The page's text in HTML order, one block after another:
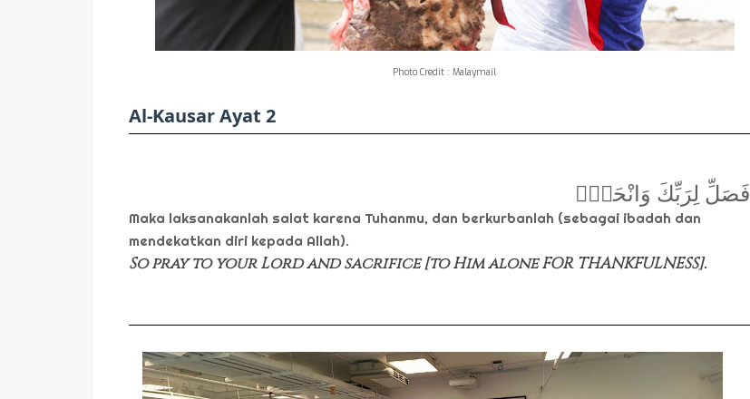
Photo Credit : Malaymail
Al-Kausar Ayat 2
فَصَلِّ لِرَبِّكَ وَانْحَرْۗ
Maka laksanakanlah salat karena Tuhanmu, dan berkurbanlah (sebagai ibadah dan
mendekatkan diri kepada Allah).
So pray to your Lord and sacrifice [to Him alone FOR THANKFULNESS].